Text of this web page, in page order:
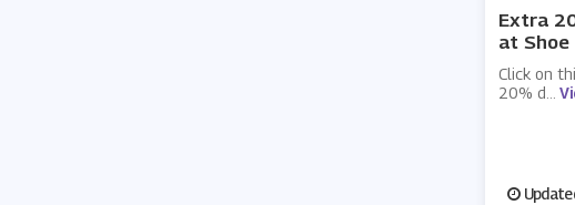
Extra
at Shoe
Click on
20% d